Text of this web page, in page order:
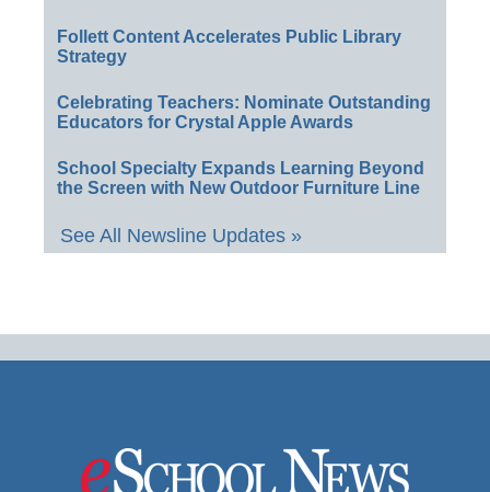
Follett Content Accelerates Public Library
Strategy
Celebrating Teachers: Nominate Outstanding
Educators for Crystal Apple Awards
School Specialty Expands Learning Beyond
the Screen with New Outdoor Furniture Line
See All Newsline Updates »